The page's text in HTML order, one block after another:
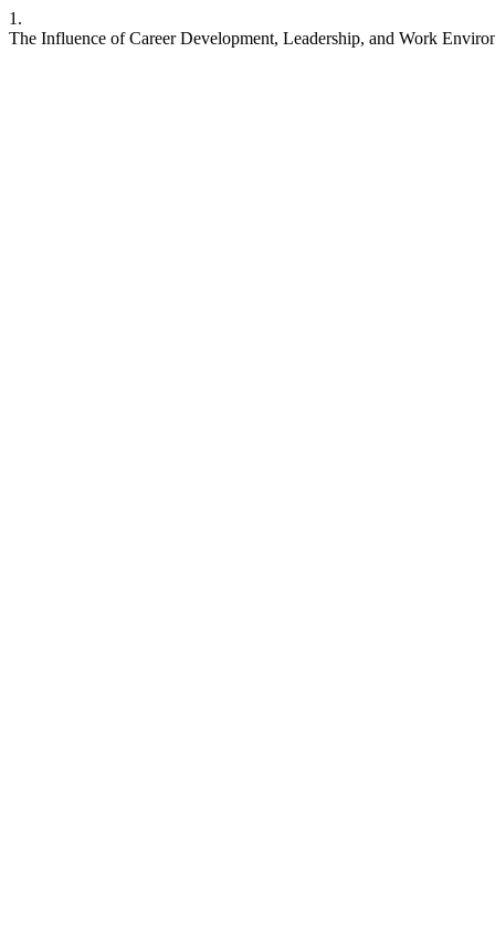
1.
The Influence of Career Development, Leadership, and Work